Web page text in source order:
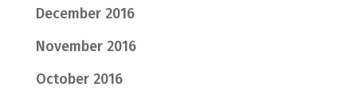
December 2016
November 2016
October 2016